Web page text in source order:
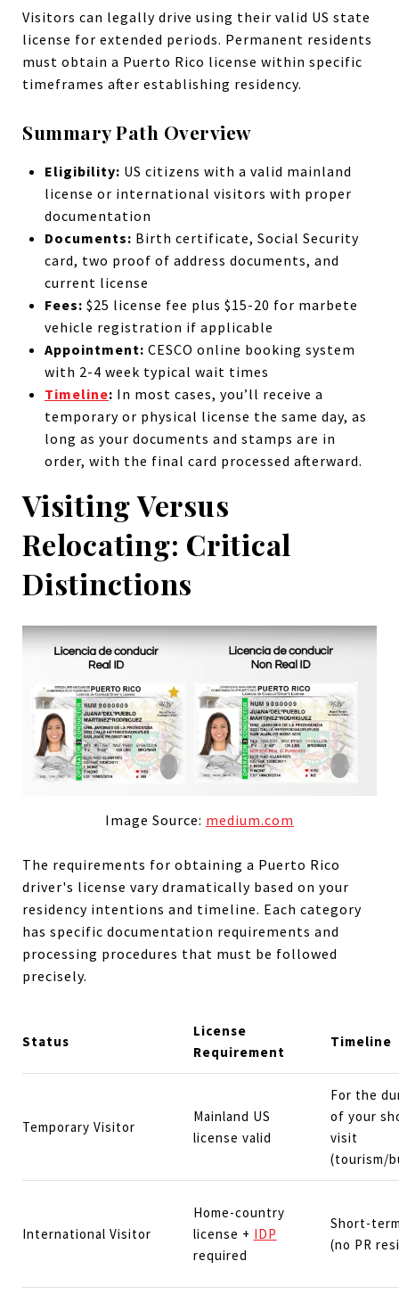
Visitors can legally drive using their valid US state
license for extended periods. Permanent residents
must obtain a Puerto Rico license within specific
timeframes after establishing residency.
Summary Path Overview
Eligibility: US citizens with a valid mainland
license or international visitors with proper
documentation
Documents: Birth certificate, Social Security
card, two proof of address documents, and
current license
Fees: $25 license fee plus $15-20 for marbete
vehicle registration if applicable
Appointment: CESCO online booking system
with 2-4 week typical wait times
Timeline: In most cases, you’ll receive a
temporary or physical license the same day, as
long as your documents and stamps are in
order, with the final card processed afterward.
Visiting Versus
Relocating: Critical
Distinctions
Image Source: medium.com
The requirements for obtaining a Puerto Rico
driver's license vary dramatically based on your
residency intentions and timeline. Each category
has specific documentation requirements and
processing procedures that must be followed
precisely.
Status
License
Requirement
Timeline
Temporary Visitor
Mainland US
license valid
For the
of your
visit
(tourism/
International Visitor
Home-country
license + IDP
required
Short-
(no PR